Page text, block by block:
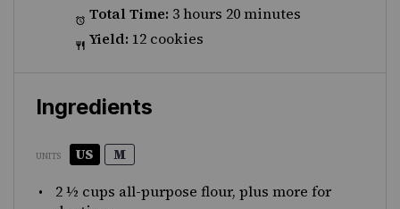
Total Time: 3 hours 20 minutes
Yield: 12 cookies
Ingredients
UNITS US M
2 ½ cups all-purpose flour, plus more for